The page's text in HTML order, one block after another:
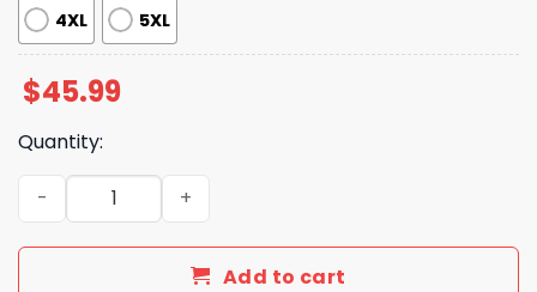
4XL 5XL
$45.99
Quantity:
Nationals Juneteenth Freedom Jersey 2025 quantity
Add to cart